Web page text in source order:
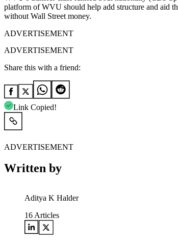
platform of WVU should help add structure and aid
without Wall Street money.
ADVERTISEMENT
ADVERTISEMENT
Share this with a friend:
Link Copied!
ADVERTISEMENT
Written by
Aditya K Halder
16 Articles